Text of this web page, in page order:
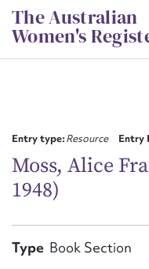
Skip
to
content
The Australian
Women's
Entry type:Resource Entry
Moss, Alice
1948)
Type Book Section
Email